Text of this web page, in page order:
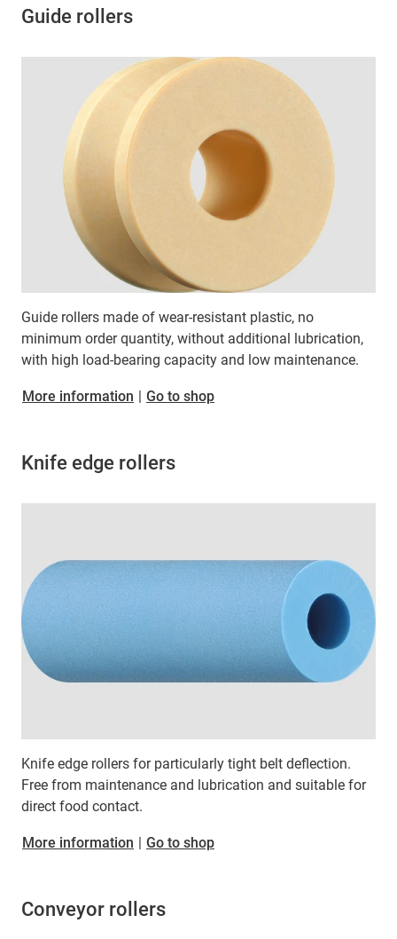
Guide rollers
Guide rollers made of wear-resistant plastic, no
minimum order quantity, without additional lubrication,
with high load-bearing capacity and low maintenance.
More information | Go to shop
Knife edge rollers
Knife edge rollers for particularly tight belt deflection.
Free from maintenance and lubrication and suitable for
direct food contact.
More information Go to shop
Conveyor rollers